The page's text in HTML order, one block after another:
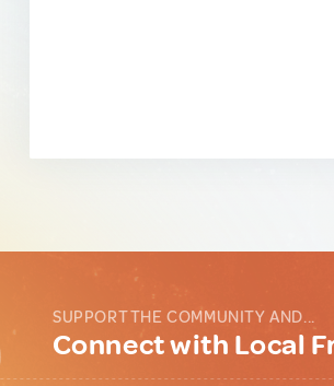
SUPPORT THE COMMUNITY AND...
Connect with Local